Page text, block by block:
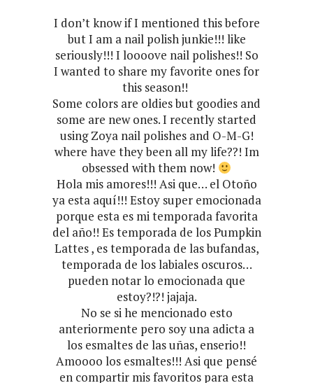
I don’t know if I mentioned this before
but I am a nail polish junkie!!! like
seriously!!! I loooove nail polishes!! So
I wanted to share my favorite ones for
this season!!
Some colors are oldies but goodies and
some are new ones. I recently started
using Zoya nail polishes and O-M-G!
where have they been all my life??! Im
obsessed with them now!
Hola mis amores!!! Asi que… el Otoño
ya esta aquí!!! Estoy super emocionada
porque esta es mi temporada favorita
del año!! Es temporada de los Pumpkin
Lattes , es temporada de las bufandas,
temporada de los labiales oscuros…
pueden notar lo emocionada que
estoy?!?! jajaja.
No se si he mencionado esto
anteriormente pero soy una adicta a
los esmaltes de las uñas, enserio!!
Amoooo los esmaltes!!! Asi que pensé
en compartir mis favoritos para esta